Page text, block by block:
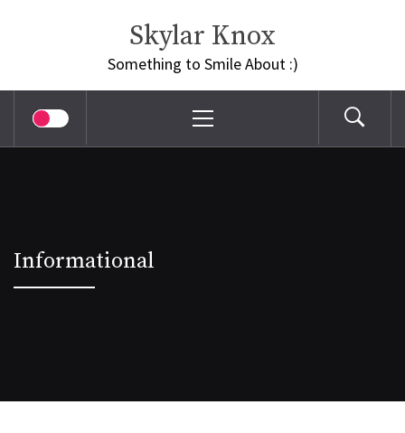
Skylar Knox
Something to Smile About :)
Menu
Informational